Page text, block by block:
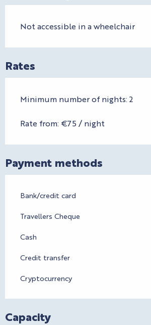
Not accessible in a wheelchair
Rates
Minimum number of nights: 2
Rate from: €75 / night
Payment methods
Bank/credit card
Travellers Cheque
Cash
Credit transfer
Cryptocurrency
Capacity